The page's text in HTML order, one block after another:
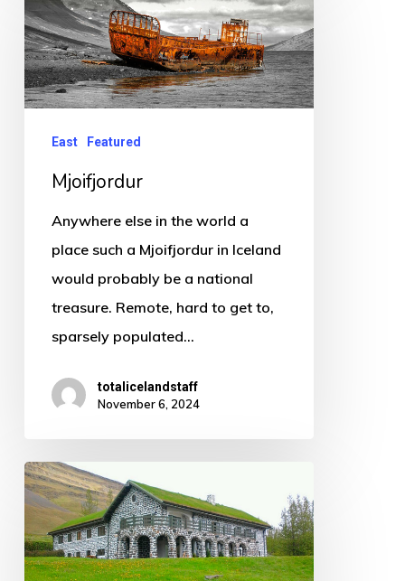
East Featured
Mjoifjordur
Anywhere else in the world a
place such a Mjoifjordur in Iceland
would probably be a national
treasure. Remote, hard to get to,
sparsely populated…
totalicelandstaff
November 6, 2024
In
a
remote
valley